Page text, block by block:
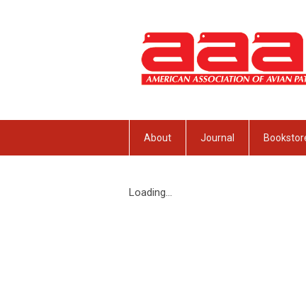
About Journal
Loading...